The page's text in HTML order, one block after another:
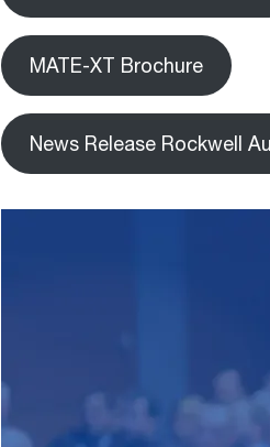
MATE-XT Brochure
News Release Rockwell